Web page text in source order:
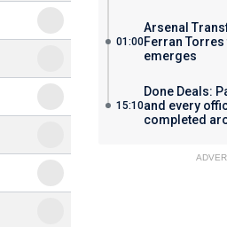
01:00
Arsenal
Ferran
emerges
15:10
Done Deals:
and every
completed